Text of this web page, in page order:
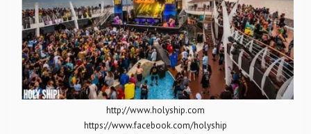
http://www.holyship.com
https://www.facebook.com/holyship